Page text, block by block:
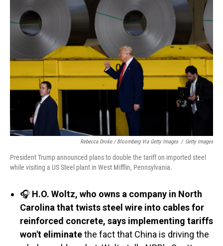
Rebecca Droke / Bloomberg Via Getty Images / Getty Images
President Trump announced plans to double the tariff on imported steel
while visiting a US Steel plant in West Mifflin, Pennsylvania.
🎧 H.O. Woltz, who owns a company in North
Carolina that twists steel wire into cables for
reinforced concrete, says implementing tariffs
won't eliminatethe fact that China is driving the